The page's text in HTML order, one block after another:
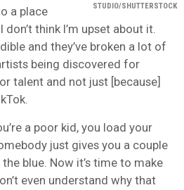
STUDIO/SHUTTERSTOCK
a place
think I’m upset about it.
and they’ve broken a lot of
being discovered for
talent and not just [because]
a poor kid, you load your
just gives you a couple
blue. Now it’s time to make
even understand why that